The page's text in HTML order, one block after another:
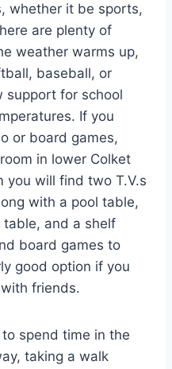
whether it be sports,
are plenty of
weather warms up,
baseball, or
support for school
If you
or board games,
in lower Colket
you will find two T.V.s
with a pool table,
and a shelf
board games to
good option if you
friends.
spend time in the
taking a walk